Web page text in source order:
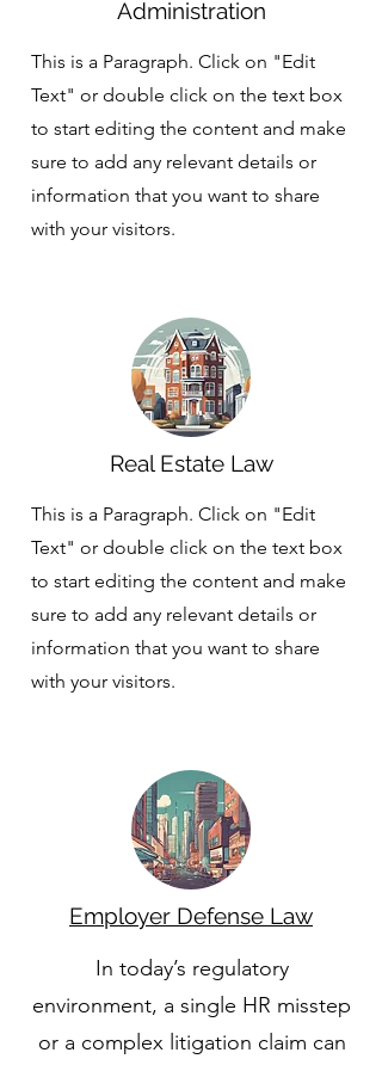
Administration
This is a Paragraph. Click on "Edit
Text" or double click on the text box
to start editing the content and make
sure to add any relevant details or
information that you want to share
with your visitors.
Real Estate Law
This is a Paragraph. Click on "Edit
Text" or double click on the text box
to start editing the content and make
sure to add any relevant details or
information that you want to share
with your visitors.
Employer Defense Law
In today’s regulatory
environment, a single HR misstep
or a complex litigation claim can